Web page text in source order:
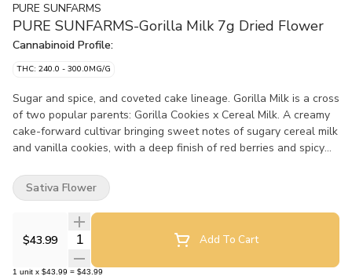
PURE SUNFARMS
PURE SUNFARMS-Gorilla Milk 7g Dried Flower
Cannabinoid Profile:
THC: 240.0 - 300.0MG/G
Sugar and spice, and coveted cake lineage. Gorilla Milk is a cross
of two popular parents: Gorilla Cookies x Cereal Milk. A creamy
cake-forward cultivar bringing sweet notes of sugary cereal milk
and vanilla cookies, with a deep finish of red berries and spicy
pinene. The plant consistently delivers a steady potency, and
produces long, dense buds with deep green colouration and a
generous dusting of frosty trichomes. Pure BC bud, hand-
harvested, hang-dried and hand-finished.
$43.99 Quantity Selector Add To Cart
1 unit x $43.99 = $43.99
Sativa Flower